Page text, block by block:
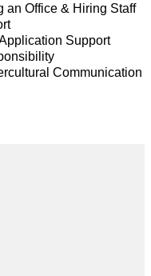
an Office & Hiring Staff
Support
Communication